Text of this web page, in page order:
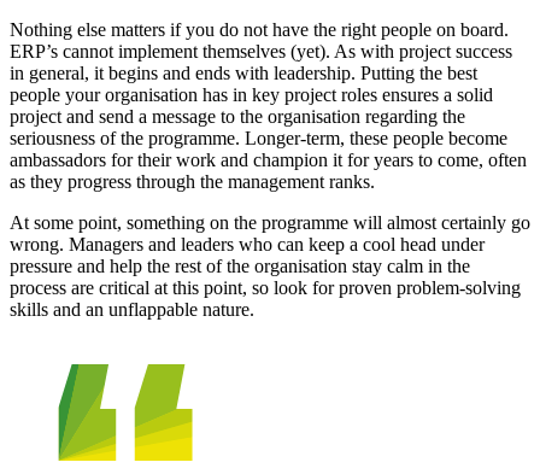
Nothing else matters if you do not have the right people on board.
ERP’s cannot implement themselves (yet). As with project success
in general, it begins and ends with leadership. Putting the best
people your organisation has in key project roles ensures a solid
project and send a message to the organisation regarding the
seriousness of the programme. Longer-term, these people become
ambassadors for their work and champion it for years to come, often
as they progress through the management ranks.
At some point, something on the programme will almost certainly go
wrong. Managers and leaders who can keep a cool head under
pressure and help the rest of the organisation stay calm in the
process are critical at this point, so look for proven problem-solving
skills and an unflappable nature.